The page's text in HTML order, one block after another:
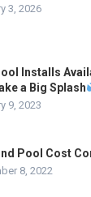
3, 2026
Installs
a Big Splash
9, 2023
Pool Cost
8, 2022